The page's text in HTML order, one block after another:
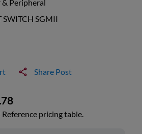
& Peripheral
SWITCH SGMII
Share Post
pricing table.